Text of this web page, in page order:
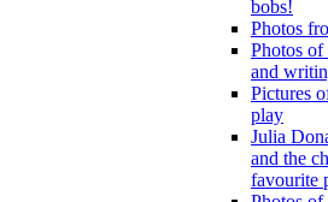
bobs!
Photos
Photos of
and
Pictures
play
Julia
and the
favourite